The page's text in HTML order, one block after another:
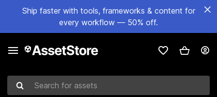
Ship faster with tools, frameworks & content for
every workflow — 50% off.
Search for assets